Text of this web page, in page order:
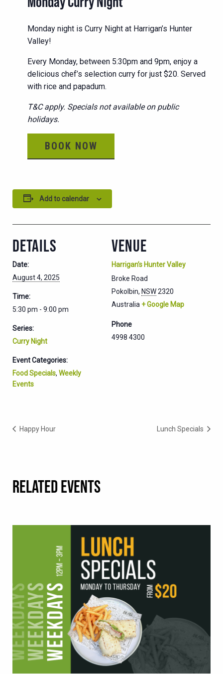
Monday night is Curry Night at Harrigan’s Hunter
Valley!
Every Monday, between 5:30pm and 9pm, enjoy a
delicious chef’s selection curry for just $20. Served
with rice and papadum.
T&C apply. Specials not available on public
holidays.
BOOK NOW
Add to calendar
DETAILS
Date:
August 4, 2025
Time:
5:30 pm - 9:00 pm
Series:
Curry Night
Event Categories:
Food Specials, Weekly
Events
VENUE
Harrigan’s Hunter Valley
Broke Road
Pokolbin, NSW2320
Australia + Google Map
Phone
4998 4300
Happy Hour Lunch Specials
RELATED EVENTS